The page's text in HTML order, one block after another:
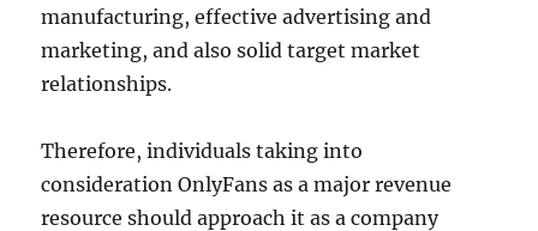
manufacturing, effective advertising and
marketing, and also solid target market
relationships.
Therefore, individuals taking into
consideration OnlyFans as a major revenue
resource should approach it as a company